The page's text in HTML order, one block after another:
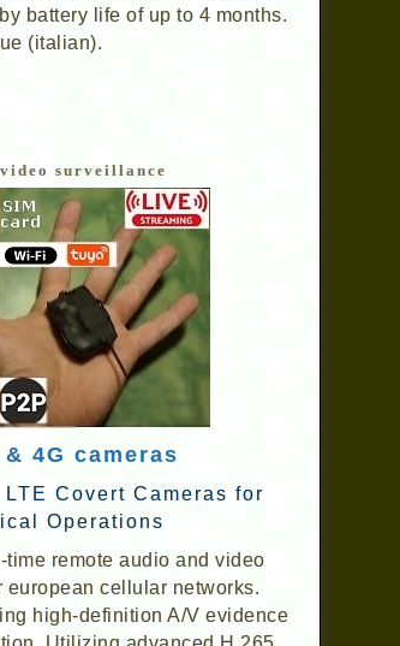
battery life of up to 4 months.
(italian).
surveillance
4G cameras
Covert Cameras for
Operations
remote audio and video
european cellular networks.
high-definition A/V evidence